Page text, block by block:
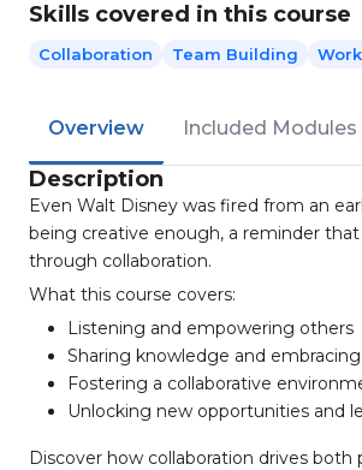
Skills covered in this course
Collaboration Team Building
Overview Included Modules
Description
Even Walt Disney was fired from an
being creative enough, a reminder
through collaboration.
What this course covers:
Listening and empowering others
Sharing knowledge and
Fostering a collaborative
Unlocking new opportunities and
Discover how collaboration drives both